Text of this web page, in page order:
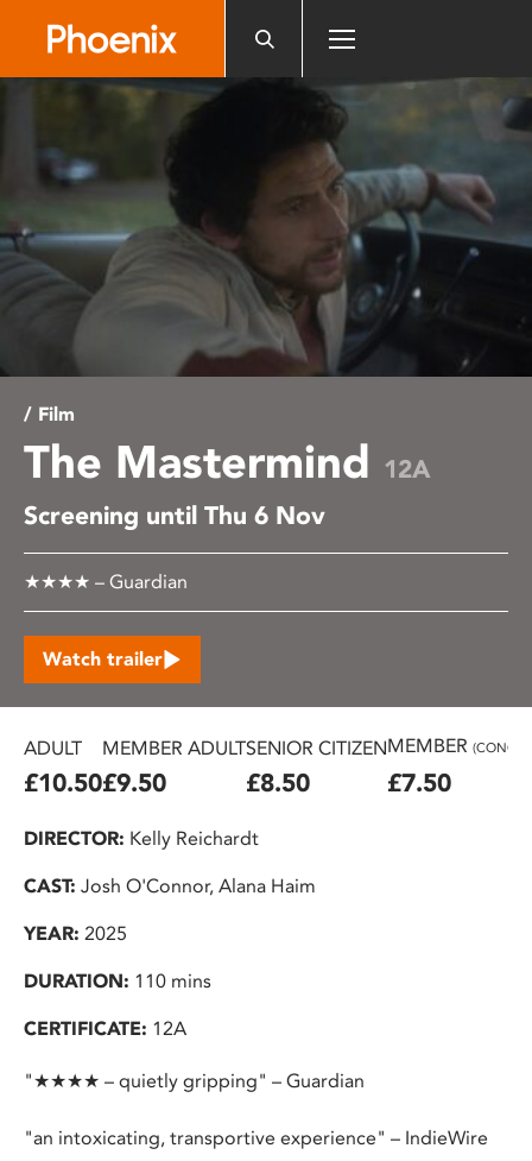
accessibility
/ Film
The Mastermind 12A
Screening until Thu 6 Nov
★★★★ – Guardian
Watch trailer
ADULT
£10.50
MEMBER ADULT
£9.50
SENIOR CITIZEN
£8.50
MEMBER (CONC.)
£7.50
DIRECTOR: Kelly Reichardt
CAST: Josh O'Connor, Alana Haim
YEAR: 2025
DURATION: 110 mins
CERTIFICATE: 12A
"★★★★ – quietly gripping" – Guardian
"an intoxicating, transportive experience" – IndieWire